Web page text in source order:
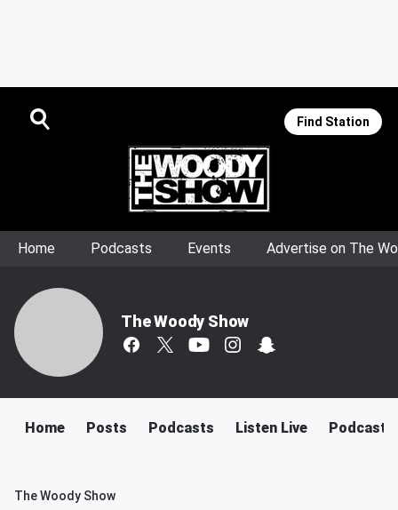
Find Station
Home Podcasts Events Advertise on The
The Woody Show
Home Posts Podcasts Listen Live Podcast
The Woody Show